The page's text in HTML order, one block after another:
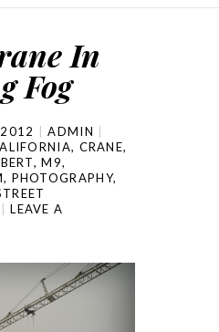
In
Fog
ADMIN
, CRANE,
,M9,
, PHOTOGRAPHY,
LEAVE A